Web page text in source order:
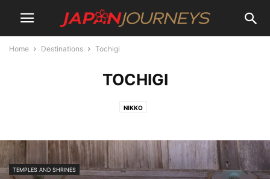
Home Destinations Tochigi
TOCHIGI
NIKKO
TEMPLES AND SHRINES